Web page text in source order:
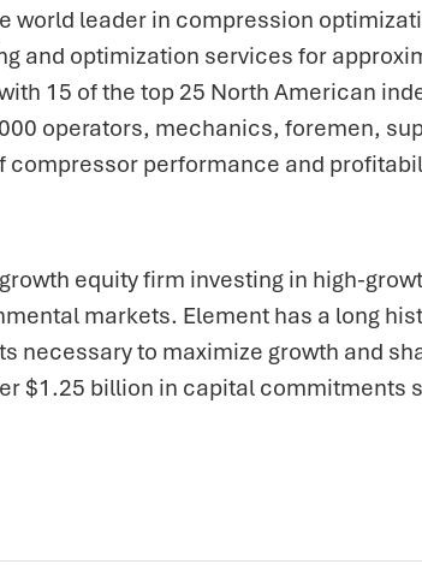
world leader in compression
and optimization services for
15 of the top 25 North American
operators, mechanics, foremen,
compressor performance and
equity firm investing in high-
markets. Element has a long
necessary to maximize growth and
$1.25 billion in capital commitments